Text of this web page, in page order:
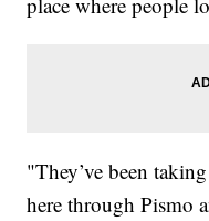
"They’ve been
here through Pismo